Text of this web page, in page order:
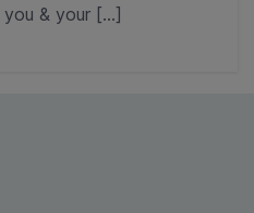
& your […]